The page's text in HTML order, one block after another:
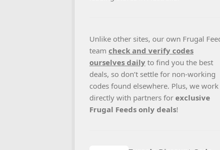
Unlike other sites, our own Frugal
team check and verify codes
ourselves daily to find you the best
deals, so don’t settle for non-working
codes found elsewhere. Plus, we work
directly with partners for exclusive
Frugal Feeds only deals!